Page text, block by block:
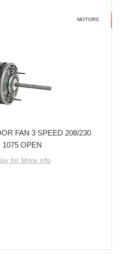
MOTORS
FAN 3 SPEED 208/230
1075 OPEN
for More info